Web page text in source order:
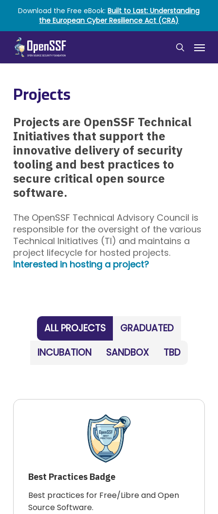
main
content
Download the Free eBook:Built to Last: Understanding
the European Cyber Resilience Act (CRA)
search
Menu
Projects
Projects are OpenSSF Technical
Initiatives that support the
innovative delivery of security
tooling and best practices to
secure critical open source
software.
The OpenSSF Technical Advisory Council is
responsible for the oversight of the various
Technical Initiatives (TI) and maintains a
project lifecycle for hosted projects.
Interested in hosting a project?
ALL PROJECTS
GRADUATED
INCUBATION
SANDBOX TBD
Best Practices Badge
Best practices for Free/Libre and Open
Source Software.